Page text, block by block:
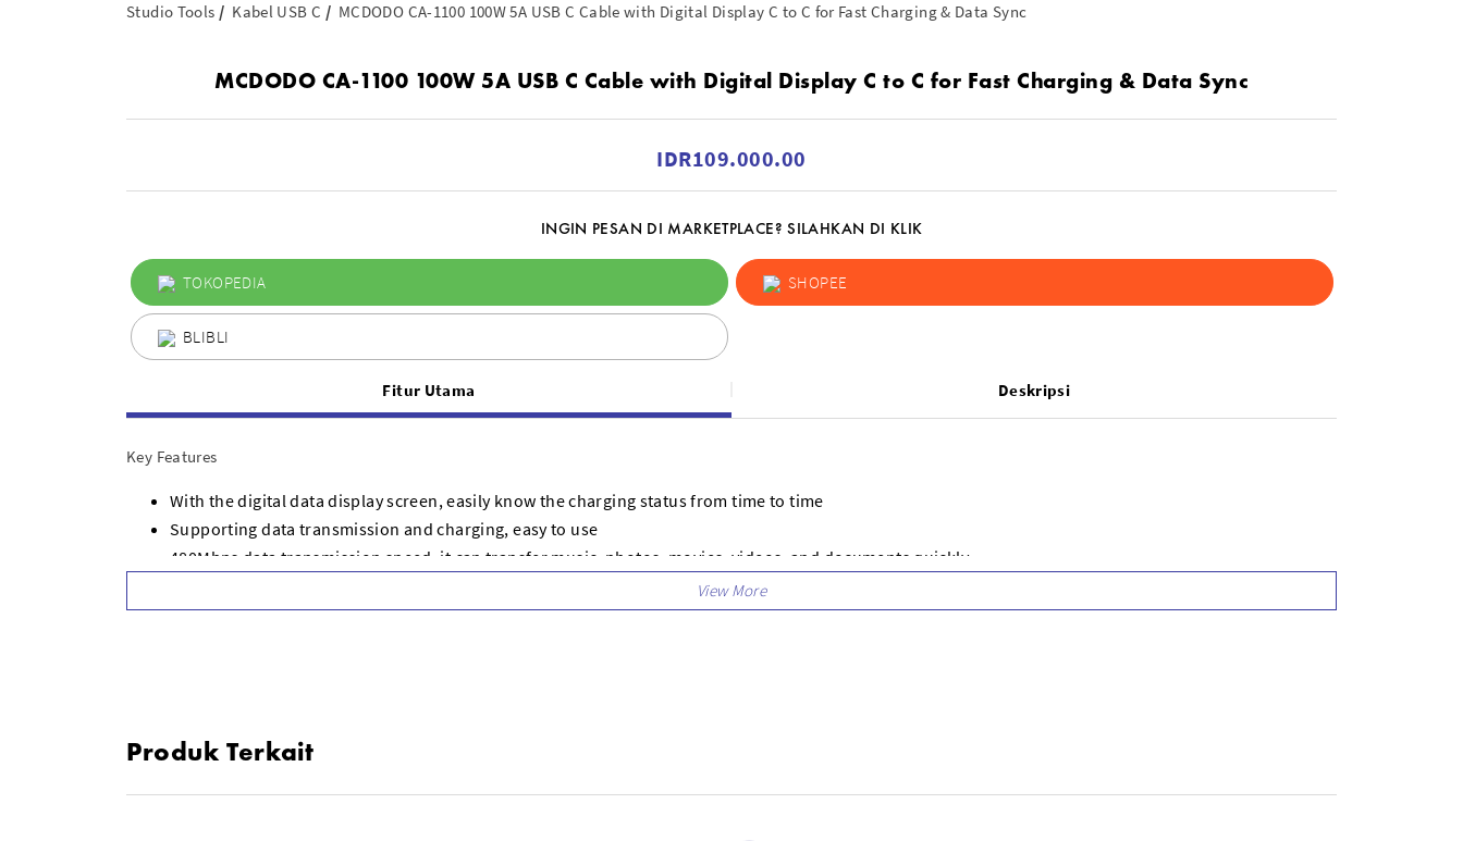
Studio Tools Kabel USB C MCDODO CA-1100 100W 5A USB C Cable with Digital Display C to C for Fast Charging & Data Sync
MCDODO CA-1100 100W 5A USB C Cable with Digital Display C to C for Fast Charging & Data Sync
IDR109.000.00
INGIN PESAN DI MARKETPLACE? SILAHKAN DI KLIK
TOKOPEDIA SHOPEE
BLIBLI
Fitur Utama Deskripsi
Key Features
With the digital data display screen, easily know the charging status from time to time
Supporting data transmission and charging, easy to use
480Mbps data transmission speed, it can transfer music, photos, movies, videos, and documents quickly
Perfect for long trip, office, car or at home, which makes your life more convenient
Produk Terkait